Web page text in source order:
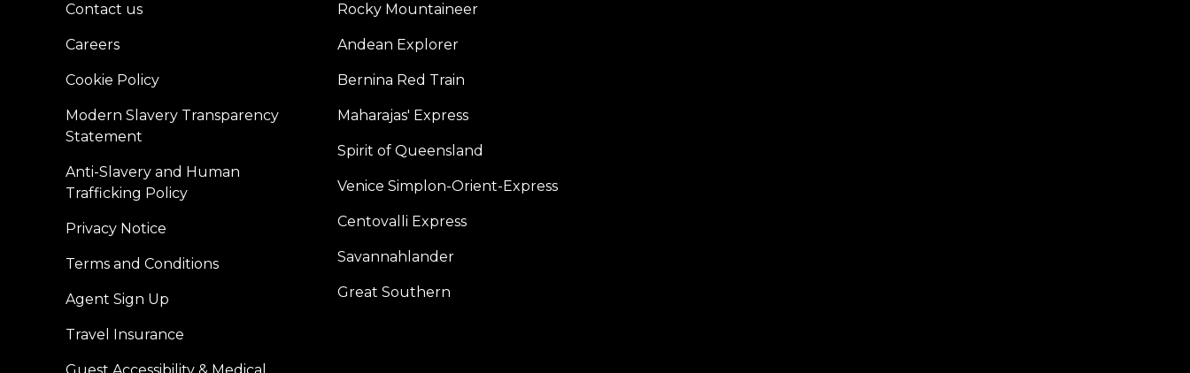
Contact us
Careers
Cookie Policy
Modern Slavery Transparency
Statement
Anti-Slavery and Human
Trafficking Policy
Privacy Notice
Terms and Conditions
Agent Sign Up
Travel Insurance
Rocky Mountaineer
Andean Explorer
Bernina Red Train
Maharajas' Express
Spirit of Queensland
Venice Simplon-Orient-Express
Centovalli Express
Savannahlander
Great Southern